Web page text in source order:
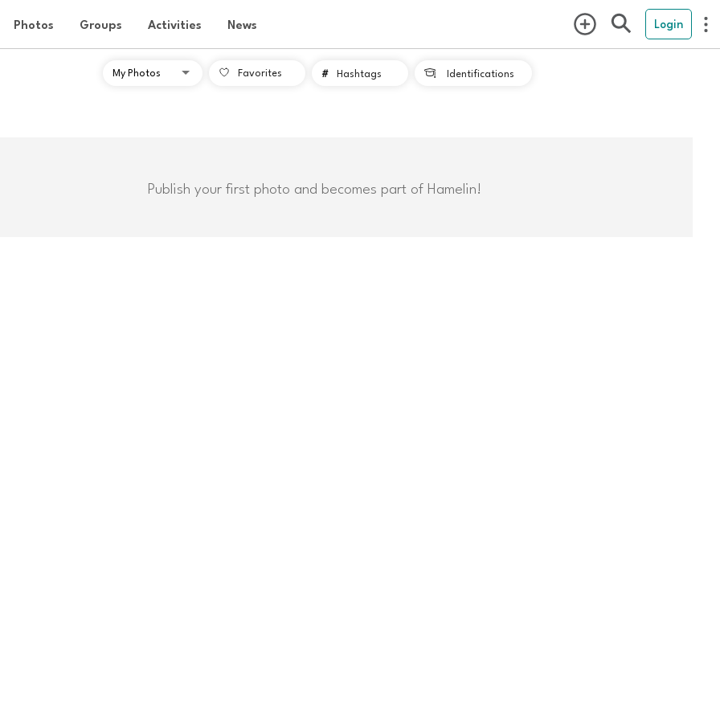
Photos Groups Activities News Login
Favorites # Hashtags  Identifications
Publish your first photo and becomes part of Hamelin!